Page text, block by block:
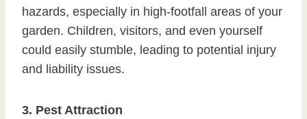
hazards, especially in high-footfall areas of your
garden. Children, visitors, and even yourself
could easily stumble, leading to potential injury
and liability issues.
3. Pest Attraction